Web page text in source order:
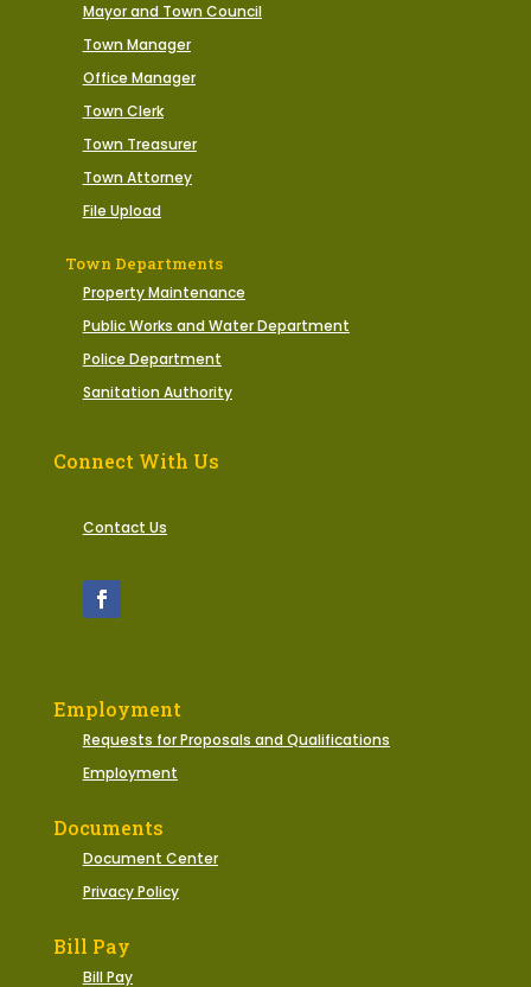
Mayor and Town Council
Town Manager
Office Manager
Town Clerk
Town Treasurer
Town Attorney
File Upload
Town Departments
Property Maintenance
Public Works and Water Department
Police Department
Sanitation Authority
Connect With Us
Contact Us
Employment
Requests for Proposals and Qualifications
Employment
Documents
Document Center
Privacy Policy
Bill Pay
Bill Pay